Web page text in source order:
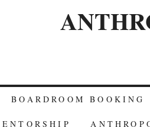
BOARDROOM BOOKING